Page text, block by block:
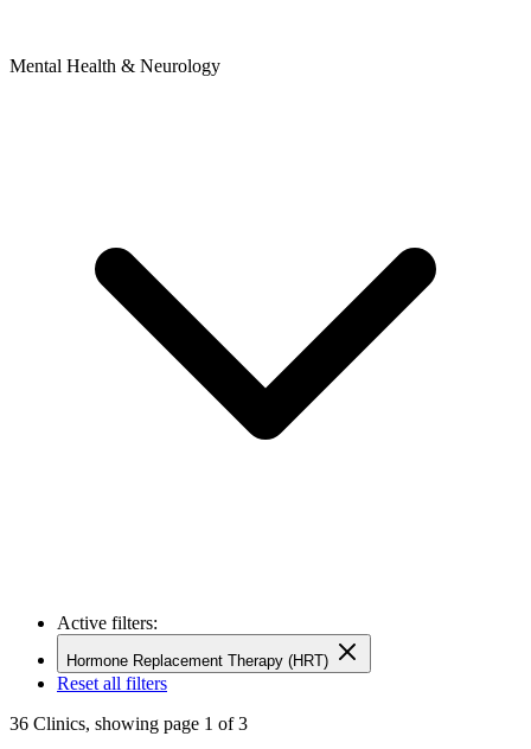
Mental Health & Neurology
Active filters:
Hormone Replacement Therapy (HRT)
Reset all filters
36 Clinics, showing page 1 of 3